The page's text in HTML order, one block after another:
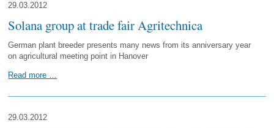
29.03.2012
Solana group at trade fair Agritechnica
German plant breeder presents many news from its anniversary year
on agricultural meeting point in Hanover
Read more …
29.03.2012